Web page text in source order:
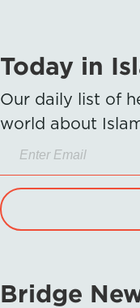
Today in
Our daily list of
world about
Bridge